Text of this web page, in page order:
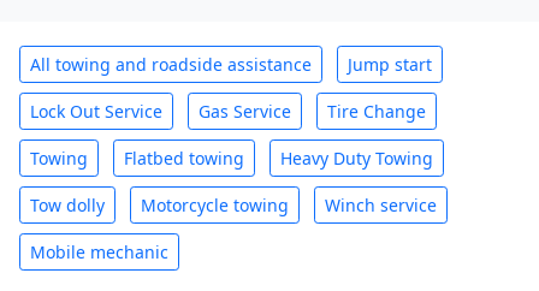
All towing and roadside assistance Jump start
Lock Out Service Gas Service Tire Change
Towing Flatbed towing Heavy Duty Towing
Tow dolly Motorcycle towing Winch service
Mobile mechanic